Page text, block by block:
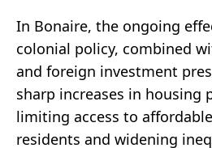
In Bonaire, the ongoing
colonial policy, combined
and foreign investment
sharp increases in housing
limiting access to
residents and widening